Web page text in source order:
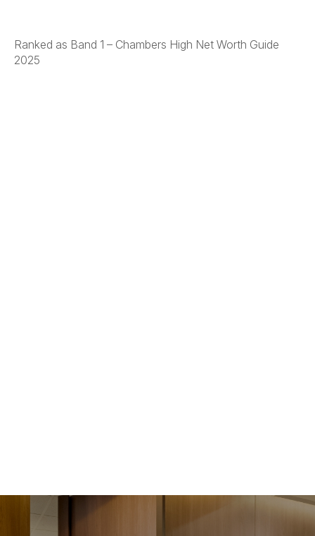
Ranked as Band 1 – Chambers High Net Worth Guide
2025